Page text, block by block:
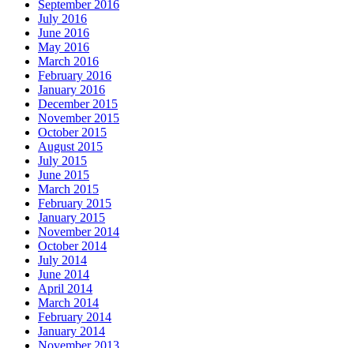
September 2016
July 2016
June 2016
May 2016
March 2016
February 2016
January 2016
December 2015
November 2015
October 2015
August 2015
July 2015
June 2015
March 2015
February 2015
January 2015
November 2014
October 2014
July 2014
June 2014
April 2014
March 2014
February 2014
January 2014